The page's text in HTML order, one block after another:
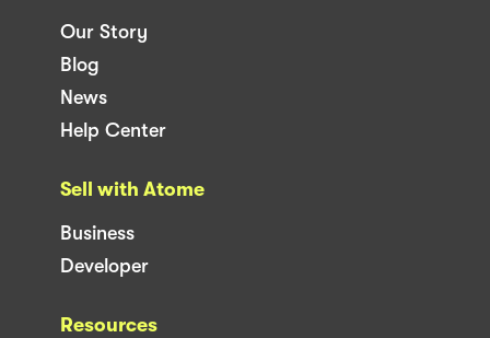
Our Story
Blog
News
Help Center
Sell with Atome
Business
Developer
Resources